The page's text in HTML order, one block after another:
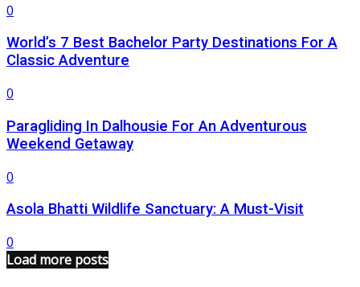
0
World’s 7 Best Bachelor Party Destinations For A
Classic Adventure
0
Paragliding In Dalhousie For An Adventurous
Weekend Getaway
0
Asola Bhatti Wildlife Sanctuary: A Must-Visit
0
Load more posts